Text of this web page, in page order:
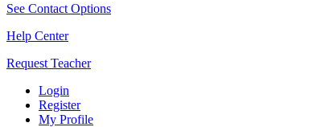
See Contact Options
Help Center
Request Teacher
Login
Register
My Profile